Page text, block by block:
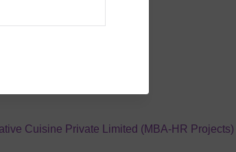
Fast Food Chain Industry
Cuisine Private Limited (MBA-HR Projects)